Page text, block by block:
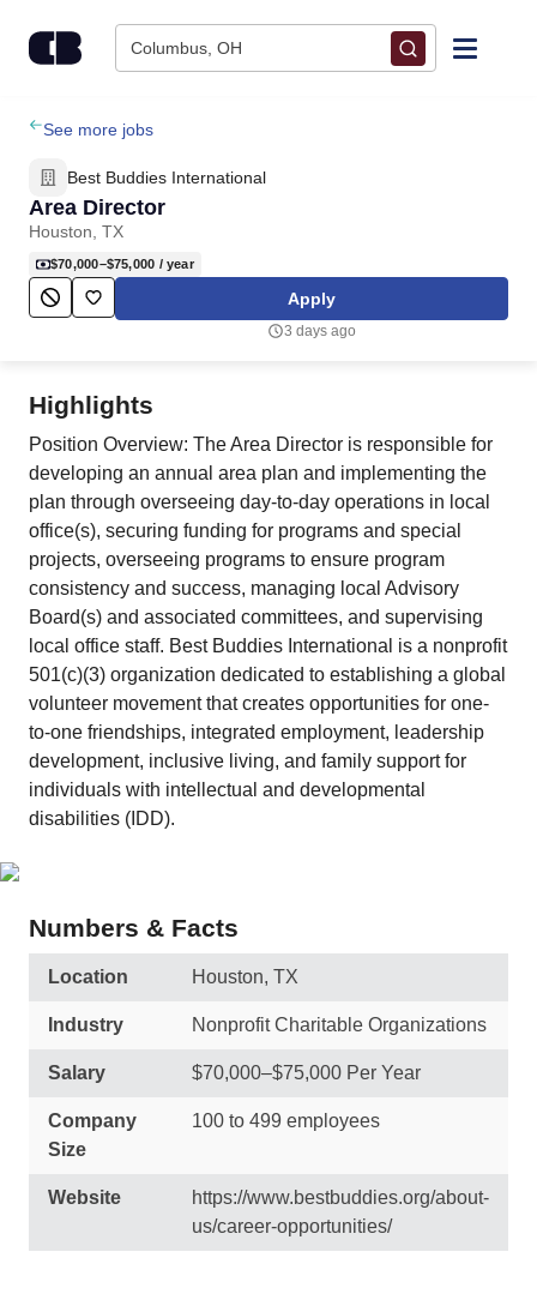
Columbus, OH
Find Jobs
Upload Resume
Salary Estimate
Career Advice
Employers / Post Job
See more jobs
Best Buddies International
Area Director
Houston, TX
$70,000–$75,000 / year
Apply
3 days ago
Highlights
Position Overview: The Area Director is responsible for
developing an annual area plan and implementing the
plan through overseeing day-to-day operations in local
office(s), securing funding for programs and special
projects, overseeing programs to ensure program
consistency and success, managing local Advisory
Board(s) and associated committees, and supervising
local office staff. Best Buddies International is a nonprofit
501(c)(3) organization dedicated to establishing a global
volunteer movement that creates opportunities for one-
to-one friendships, integrated employment, leadership
development, inclusive living, and family support for
individuals with intellectual and developmental
disabilities (IDD).
Numbers & Facts
Location Houston, TX
Industry Nonprofit Charitable Organizations
Salary $70,000–$75,000 Per Year
Company
Size
100 to 499 employees
Website
https://www.bestbuddies.org/about-
us/career-opportunities/